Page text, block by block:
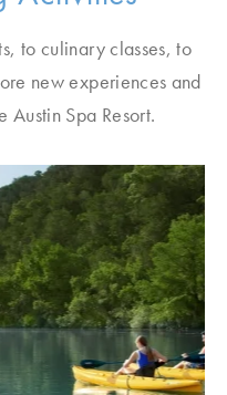
to culinary classes, to
new experiences and
Austin Spa Resort.